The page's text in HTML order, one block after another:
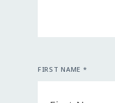
FIRST NAME *